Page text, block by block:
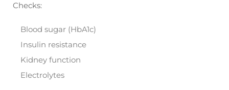
Checks:
Blood sugar (HbA1c)
Insulin resistance
Kidney function
Electrolytes